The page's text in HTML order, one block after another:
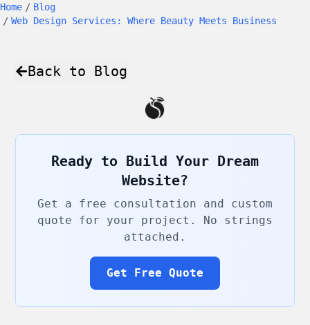
Home / Blog
/ Web Design Services: Where Beauty Meets Business
Back to Blog
Ready to Build Your Dream
Website?
Get a free consultation and custom
quote for your project. No strings
attached.
Get Free Quote